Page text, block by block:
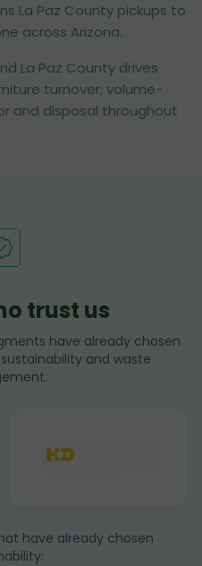
La Paz County pickups to
across Arizona.
La Paz County drives
turnover; volume-
and disposal throughout
trust us
have already chosen
and waste
have already chosen